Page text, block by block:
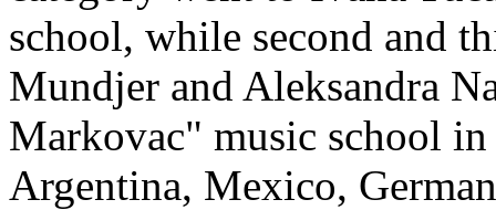
school, while second and
Mundjer and Aleksandra
Markovac" music school
Argentina, Mexico,